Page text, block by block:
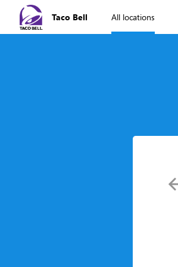
Taco Bell All locations